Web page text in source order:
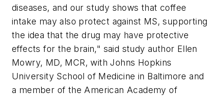
diseases, and our study shows that coffee
intake may also protect against MS, supporting
the idea that the drug may have protective
effects for the brain," said study author Ellen
Mowry, MD, MCR, with Johns Hopkins
University School of Medicine in Baltimore and
a member of the American Academy of